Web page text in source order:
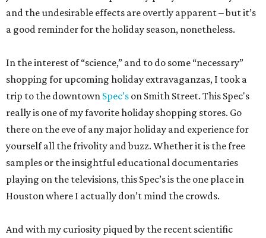
and the undesirable effects are overtly apparent – but it’s
a good reminder for the holiday season, nonetheless.
In the interest of “science,” and to do some “necessary”
shopping for upcoming holiday extravaganzas, I took a
trip to the downtown Spec’s on Smith Street. This Spec's
really is one of my favorite holiday shopping stores. Go
there on the eve of any major holiday and experience for
yourself all the frivolity and buzz. Whether it is the free
samples or the insightful educational documentaries
playing on the televisions, this Spec’s is the one place in
Houston where I actually don’t mind the crowds.
And with my curiosity piqued by the recent scientific